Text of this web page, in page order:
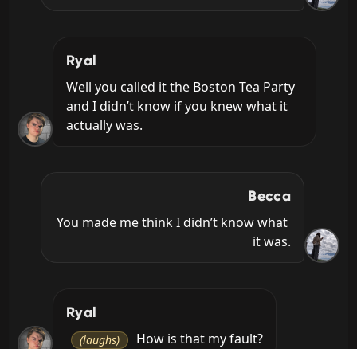
Ryal
Well you called it the Boston Tea Party
and I didn’t know if you knew what it
actually was.
Becca
You made me think I didn’t know what
it was.
Ryal
(laughs) How is that my fault?